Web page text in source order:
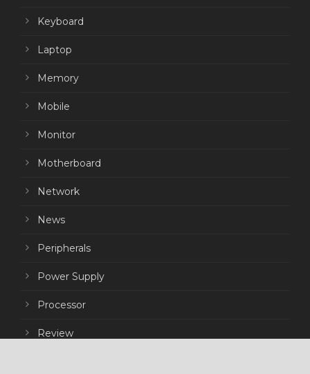
Keyboard
Laptop
Memory
Mobile
Monitor
Motherboard
Network
News
Peripherals
Power Supply
Processor
Review